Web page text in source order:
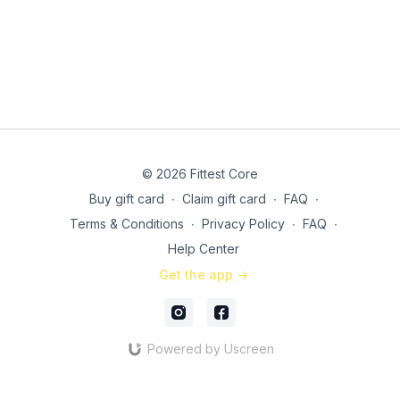
© 2026 Fittest Core
Buy gift card ∙ Claim gift card ∙ FAQ ∙
Terms & Conditions ∙ Privacy Policy ∙ FAQ ∙
Help Center
Get the app ->
Powered by Uscreen